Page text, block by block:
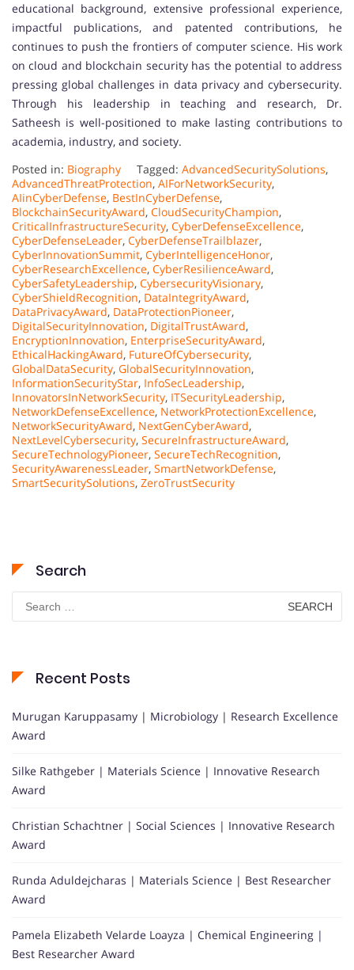
educational background, extensive professional experience,
impactful publications, and patented contributions, he
continues to push the frontiers of computer science. His work
on cloud and blockchain security has the potential to address
pressing global challenges in data privacy and cybersecurity.
Through his leadership in teaching and research, Dr.
Satheesh is well-positioned to make lasting contributions to
academia, industry, and society.
Posted in: Biography Tagged: AdvancedSecuritySolutions,
AdvancedThreatProtection, AIForNetworkSecurity,
AIinCyberDefense, BestInCyberDefense,
BlockchainSecurityAward, CloudSecurityChampion,
CriticalInfrastructureSecurity, CyberDefenseExcellence,
CyberDefenseLeader, CyberDefenseTrailblazer,
CyberInnovationSummit, CyberIntelligenceHonor,
CyberResearchExcellence, CyberResilienceAward,
CyberSafetyLeadership, CybersecurityVisionary,
CyberShieldRecognition, DataIntegrityAward,
DataPrivacyAward, DataProtectionPioneer,
DigitalSecurityInnovation, DigitalTrustAward,
EncryptionInnovation, EnterpriseSecurityAward,
EthicalHackingAward, FutureOfCybersecurity,
GlobalDataSecurity, GlobalSecurityInnovation,
InformationSecurityStar, InfoSecLeadership,
InnovatorsInNetworkSecurity, ITSecurityLeadership,
NetworkDefenseExcellence, NetworkProtectionExcellence,
NetworkSecurityAward, NextGenCyberAward,
NextLevelCybersecurity, SecureInfrastructureAward,
SecureTechnologyPioneer, SecureTechRecognition,
SecurityAwarenessLeader, SmartNetworkDefense,
SmartSecuritySolutions, ZeroTrustSecurity
Search
Search
for:
Recent Posts
Murugan Karuppasamy | Microbiology | Research Excellence
Award
Silke Rathgeber | Materials Science | Innovative Research
Award
Christian Schachtner | Social Sciences | Innovative Research
Award
Runda Aduldejcharas | Materials Science | Best Researcher
Award
Pamela Elizabeth Velarde Loayza | Chemical Engineering |
Best Researcher Award